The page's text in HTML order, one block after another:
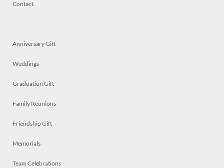
Contact
Anniversary Gift
Weddings
Graduation Gift
Family Reunions
Friendship Gift
Memorials
Team Celebrations